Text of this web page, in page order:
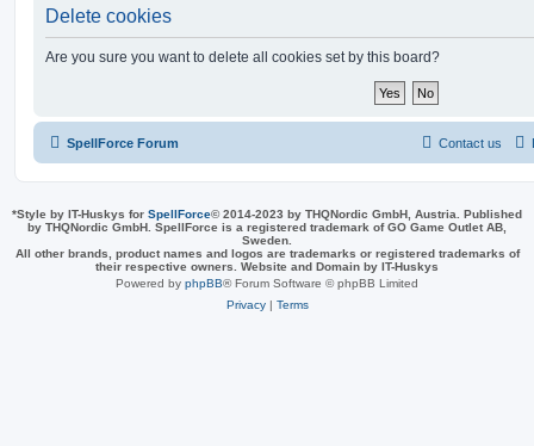
Delete cookies
Are you sure you want to delete all cookies set by this board?
SpellForce Forum Contact us
*Style by IT-Huskys for SpellForce© 2014-2023 by THQNordic GmbH, Austria. Published
by THQNordic GmbH. SpellForce is a registered trademark of GO Game Outlet AB,
Sweden.
All other brands, product names and logos are trademarks or registered trademarks of
their respective owners. Website and Domain by IT-Huskys
Powered by phpBB® Forum Software © phpBB Limited
Privacy| Terms